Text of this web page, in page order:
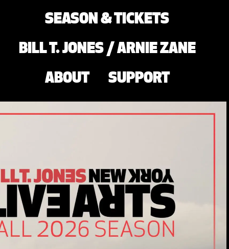
SEASON & TICKETS
BILL T. JONES / ARNIE ZANE
ABOUT SUPPORT